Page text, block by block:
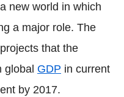
new world in which
a major role. The
projects that the
global GDP in current
by 2017.